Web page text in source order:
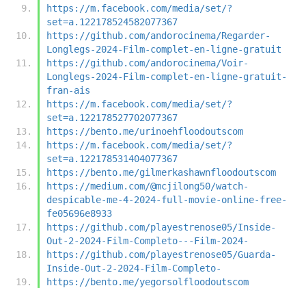
https://m.facebook.com/media/set/?
set=a.122178524582077367
https://github.com/andorocinema/Regarder-
Longlegs-2024-Film-complet-en-ligne-gratuit
https://github.com/andorocinema/Voir-
Longlegs-2024-Film-complet-en-ligne-gratuit-
fran-ais
https://m.facebook.com/media/set/?
set=a.122178527702077367
https://bento.me/urinoehfloodoutscom
https://m.facebook.com/media/set/?
set=a.122178531404077367
https://bento.me/gilmerkashawnfloodoutscom
https://medium.com/@mcjilong50/watch-
despicable-me-4-2024-full-movie-online-free-
fe05696e8933
https://github.com/playestrenose05/Inside-
Out-2-2024-Film-Completo---Film-2024-
https://github.com/playestrenose05/Guarda-
Inside-Out-2-2024-Film-Completo-
https://bento.me/yegorsolfloodoutscom